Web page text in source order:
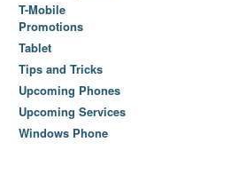
T-Mobile
Promotions
Tablet
Tips and Tricks
Upcoming Phones
Upcoming Services
Windows Phone